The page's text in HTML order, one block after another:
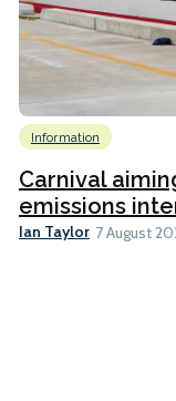
Information
Carnival
emissions
Ian Taylor 7 August